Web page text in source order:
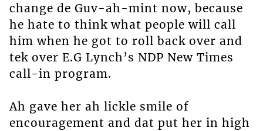
change de Guv-ah-mint now, because
he hate to think what people will call
him when he got to roll back over and
tek over E.G Lynch’s NDP New Times
call-in program.
Ah gave her ah lickle smile of
encouragement and dat put her in high